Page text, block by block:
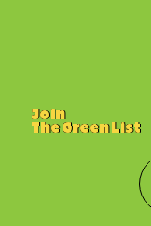
Join
The Green List